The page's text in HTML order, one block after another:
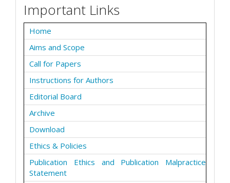
Important Links
Home
Aims and Scope
Call for Papers
Instructions for Authors
Editorial Board
Archive
Download
Ethics & Policies
Publication Ethics and Publication Malpractice
Statement